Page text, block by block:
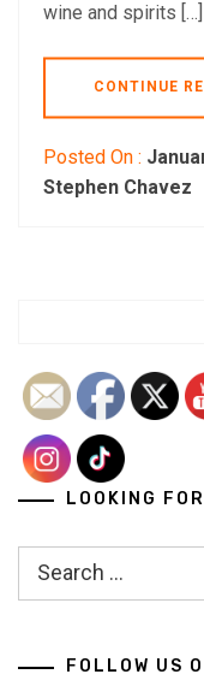
wine and spirits […]
CONTINUE
Posted On :
Stephen Chavez
LOOKING
Search
FOLLOW US